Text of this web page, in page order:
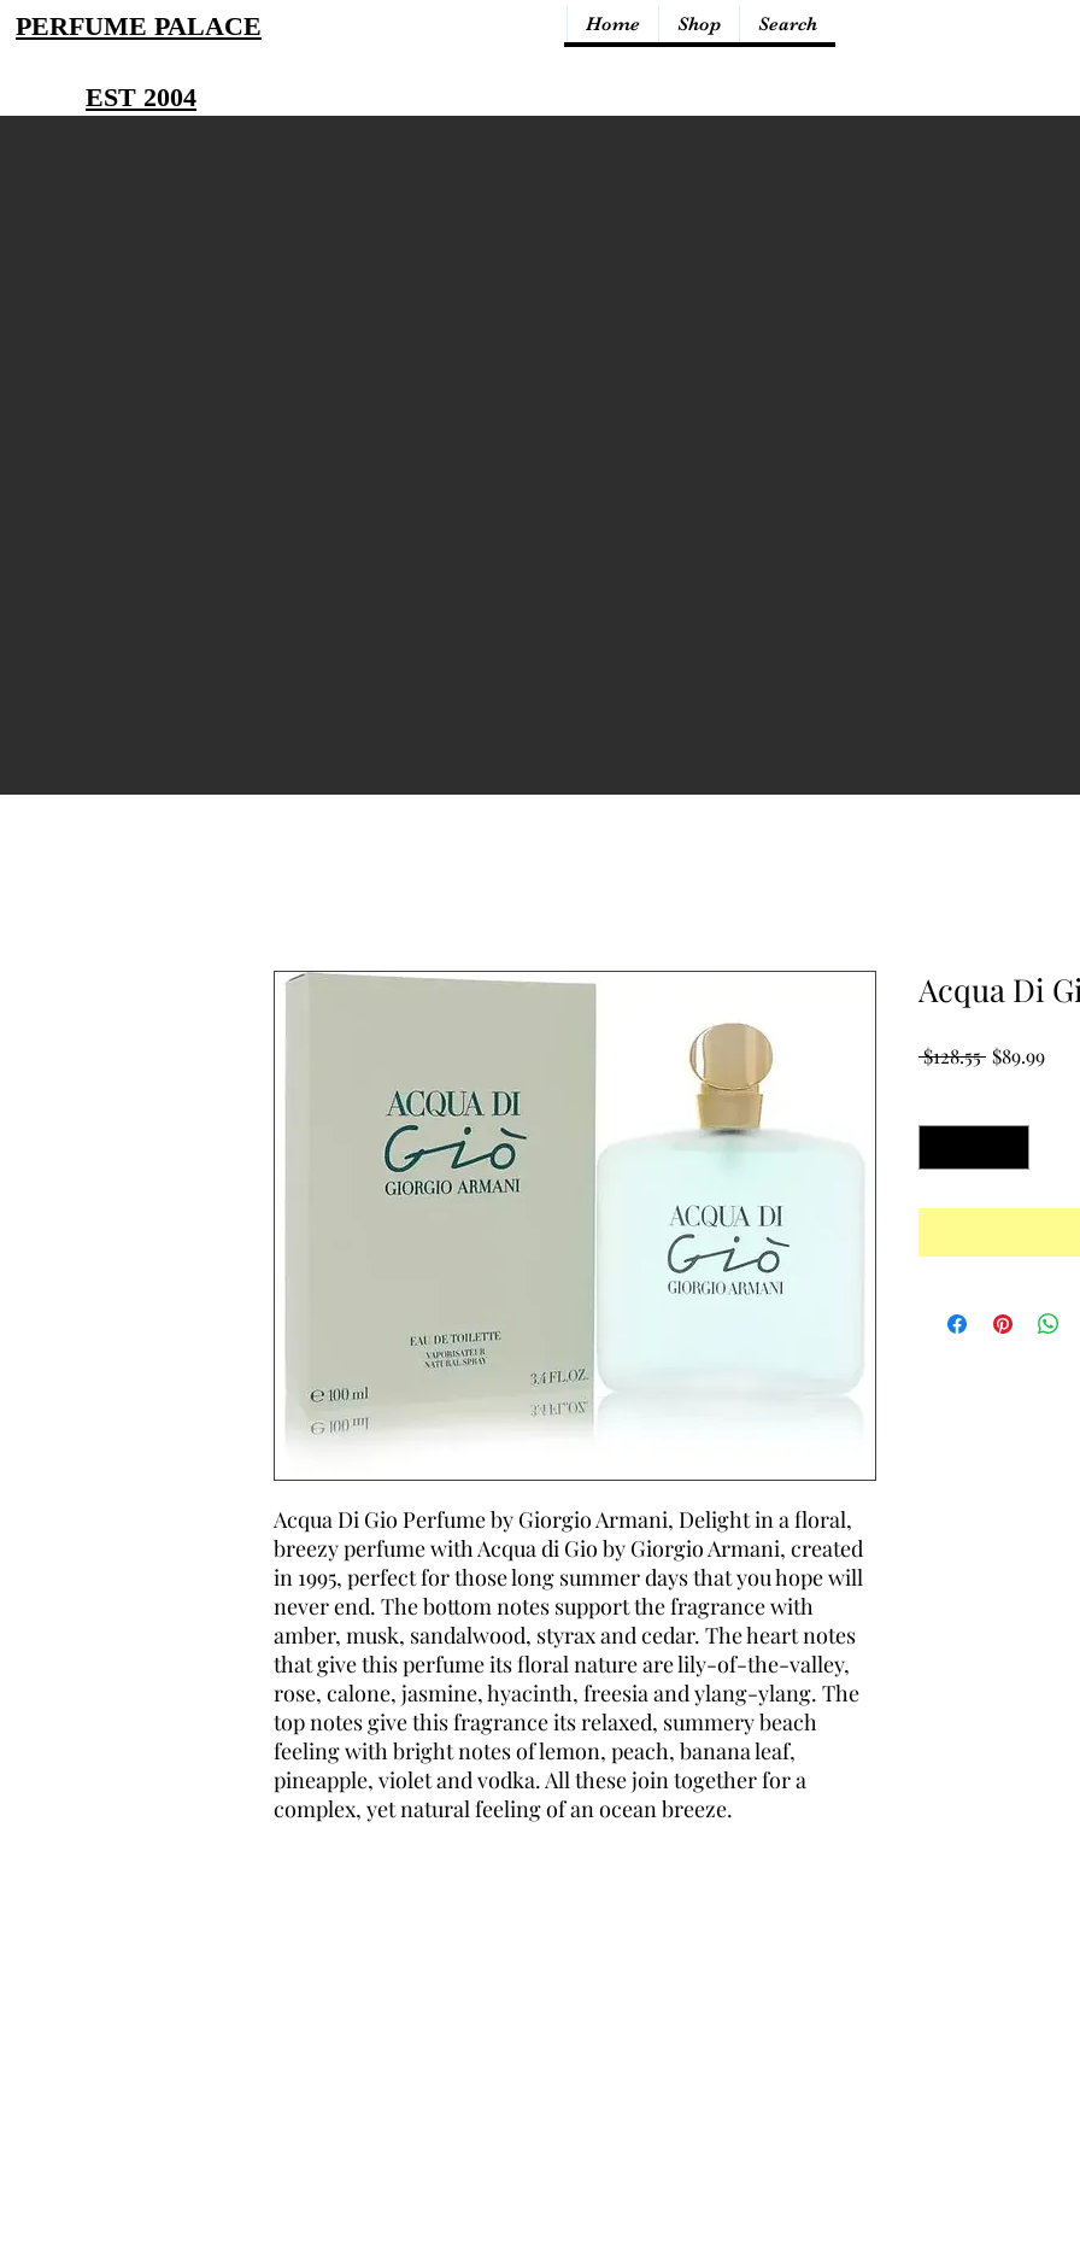
PERFUME PALACE Home Shop Search
EST 2004
Acqua Di Gio Perfume by Giorgio Armani, Delight in a floral,
breezy perfume with Acqua di Gio by Giorgio Armani, created
in 1995, perfect for those long summer days that you hope will
never end. The bottom notes support the fragrance with
amber, musk, sandalwood, styrax and cedar. The heart notes
that give this perfume its floral nature are lily-of-the-valley,
rose, calone, jasmine, hyacinth, freesia and ylang-ylang. The
top notes give this fragrance its relaxed, summery beach
feeling with bright notes of lemon, peach, banana leaf,
pineapple, violet and vodka. All these join together for a
complex, yet natural feeling of an ocean breeze.
Acqua Di
$128.55 Regular
$89.99Sale